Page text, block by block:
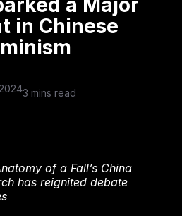
a Major
in Chinese
3 mins read
of a Fall’s China
has reignited debate